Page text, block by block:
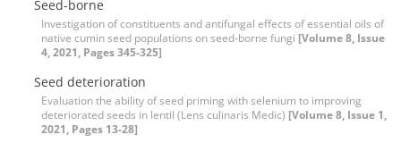
Seed-borne
Investigation of constituents and antifungal effects of essential oils of
native cumin seed populations on seed-borne fungi [Volume 8, Issue
4, 2021, Pages 345-325]
Seed deterioration
Evaluation the ability of seed priming with selenium to improving
deteriorated seeds in lentil (Lens culinaris Medic) [Volume 8, Issue 1,
2021, Pages 13-28]